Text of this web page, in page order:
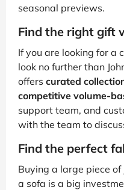
seasonal previews.
Find the right gift
If you are looking for a
look no further than
offers curated
competitive volume-
support team, and
with the team to
Find the perfect
Buying a large piece
a sofa is a big